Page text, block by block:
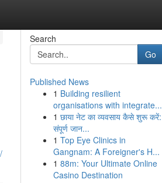
Search
Go
Published News
1 Building resilient
organisations with integrate...
1 छाया नेट का व्यवसाय कैसे शुरू करें:
संपूर्ण जान...
1 Top Eye Clinics in
Gangnam: A Foreigner's H...
1 88m: Your Ultimate Online
Casino Destination